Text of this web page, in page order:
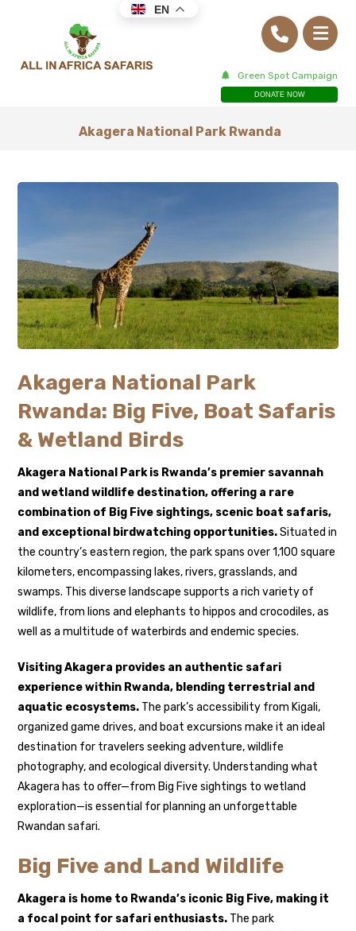
Green Spot Campaign
DONATE NOW
Akagera National Park Rwanda
Akagera National Park
Rwanda: Big Five, Boat Safaris
& Wetland Birds
Akagera National Park is Rwanda’s premier savannah
and wetland wildlife destination, offering a rare
combination of Big Five sightings, scenic boat safaris,
and exceptional birdwatching opportunities.Situated in
the country’s eastern region, the park spans over 1,100 square
kilometers, encompassing lakes, rivers, grasslands, and
swamps. This diverse landscape supports a rich variety of
wildlife, from lions and elephants to hippos and crocodiles, as
well as a multitude of waterbirds and endemic species.
Visiting Akagera provides an authentic safari
experience within Rwanda, blending terrestrial and
aquatic ecosystems. The park’s accessibility from Kigali,
organized game drives, and boat excursions make it an ideal
destination for travelers seeking adventure, wildlife
photography, and ecological diversity. Understanding what
Akagera has to offer—from Big Five sightings to wetland
exploration—is essential for planning an unforgettable
Rwandan safari.
Big Five and Land Wildlife
Akagera is home to Rwanda’s iconic Big Five, making it
a focal point for safari enthusiasts. The park
EN